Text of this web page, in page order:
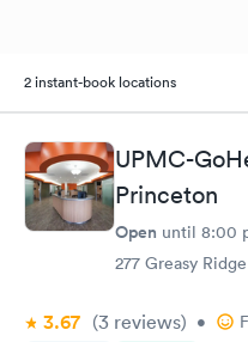
2 instant-book locations
UPMC-
Princeton
Open until 8:00
277 Greasy
3.67 (3 reviews) •